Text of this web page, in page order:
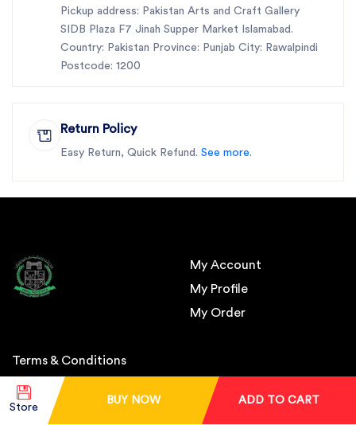
Store
BUY NOW ADD TO CART
Pickup address: Pakistan Arts and Craft Gallery
SIDB Plaza F7 Jinah Supper Market Islamabad.
Country: Pakistan Province: Punjab City: Rawalpindi
Postcode: 1200
Return Policy
Easy Return, Quick Refund. See more.
My Account
My Profile
My Order
Terms & Conditions
About Us